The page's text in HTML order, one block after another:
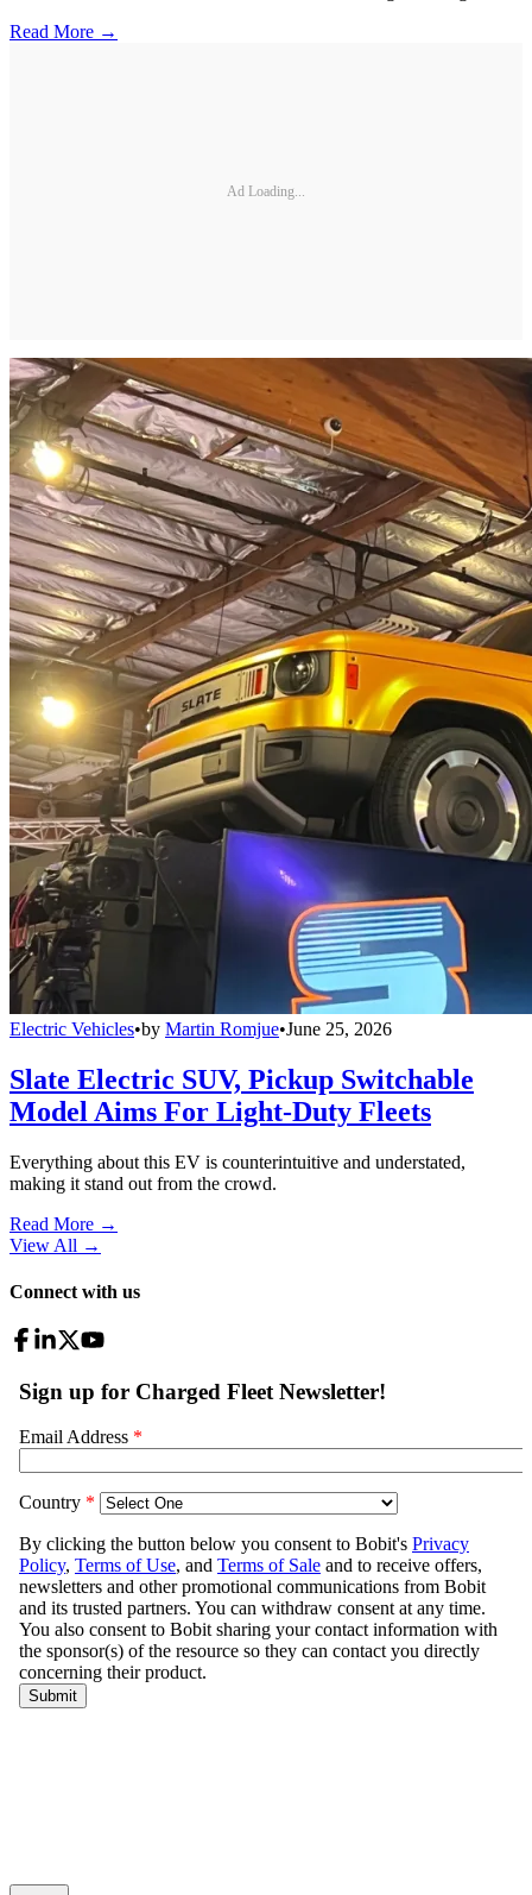
Read More →
Ad Loading...
Electric Vehicles•by Martin Romjue•June 25, 2026
Slate Electric SUV, Pickup Switchable
Model Aims For Light-Duty Fleets
Everything about this EV is counterintuitive and understated,
making it stand out from the crowd.
Read More →
View All →
Connect with us